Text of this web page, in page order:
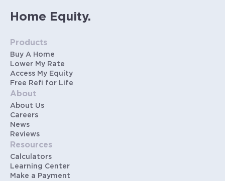
Home Equity.
Products
Buy A Home
Lower My Rate
Access My Equity
Free Refi for Life
About
About Us
Careers
News
Reviews
Resources
Calculators
Learning Center
Make a Payment